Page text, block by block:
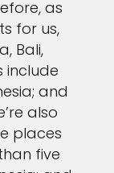
as
for us,
Bali,
include
and
also
places
five